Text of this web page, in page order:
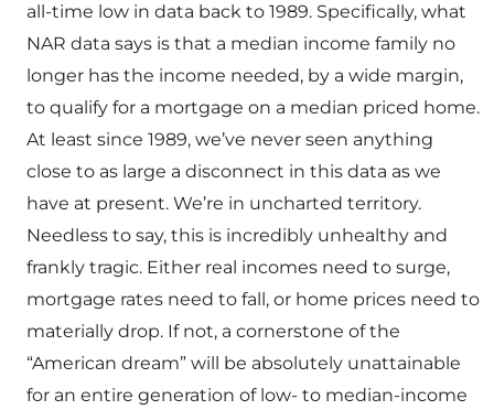
all-time low in data back to 1989. Specifically, what
NAR data says is that a median income family no
longer has the income needed, by a wide margin,
to qualify for a mortgage on a median priced home.
At least since 1989, we’ve never seen anything
close to as large a disconnect in this data as we
have at present. We’re in uncharted territory.
Needless to say, this is incredibly unhealthy and
frankly tragic. Either real incomes need to surge,
mortgage rates need to fall, or home prices need to
materially drop. If not, a cornerstone of the
“American dream” will be absolutely unattainable
for an entire generation of low- to median-income